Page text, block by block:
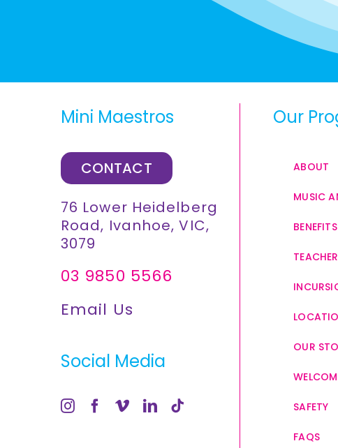
Mini Maestros
CONTACT
76 Lower Heidelberg
Road, Ivanhoe, VIC,
3079
03 9850 5566
Email Us
Social Media
Our
ABOUT
MUSIC
BENEFITS
OUR
SAFETY
FAQS